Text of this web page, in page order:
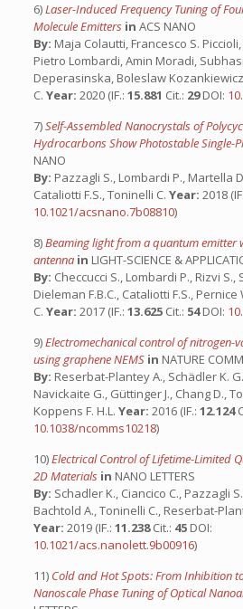
6)Laser-Induced Frequency Tuning of
Molecule Emitters in ACS NANO
By: Maja Colautti, Francesco S.
Pietro Lombardi, Amin Moradi,
Deperasinska, Boleslaw
C. Year: 2020 (IF.: 15.881 Cit.: 29DOI:
7)Self-Assembled Nanocrystals of
Hydrocarbons Show Photostable Single-
NANO
By: Pazzagli S., Lombardi P., Martella
Cataliotti F.S., Toninelli C. Year: 2018
10.1021/acsnano.7b08810)
8)Beaming light from a quantum emitter
antenna in LIGHT-SCIENCE &
By: Checcucci S., Lombardi P., Rizvi
Dieleman F.B.C., Cataliotti F.S., Pernice
C. Year: 2017 (IF.: 13.625 Cit.: 54DOI:
9)Electromechanical control of nitrogen-
using graphene NEMS in NATURE
By: Reserbat-Plantey A., Schädler K.
Navickaite G., Güttinger J., Chang D.,
Koppens F. H.L. Year: 2016 (IF.: 12.124
10.1038/ncomms10218)
10)Electrical Control of Lifetime-Limited
2D Materials in NANO LETTERS
By: Schadler K., Ciancico C., Pazzagli
Bachtold A., Toninelli C., Reserbat-
Year: 2019 (IF.: 11.238Cit.: 45 DOI:
10.1021/acs.nanolett.9b00916)
11) Cold and Hot Spots: From Inhibition
Nanoscale Phase Tuning of Optical